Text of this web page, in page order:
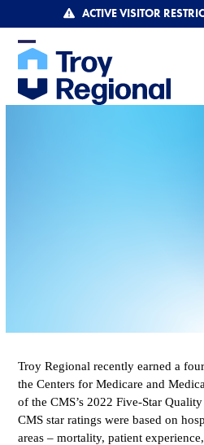
to
content
ACTIVE VISITOR
Open
mobile
Close
mobile
Troy Regional recently earned a
the Centers for Medicare and
of the CMS’s 2022 Five-Star
CMS star ratings were based on
areas – mortality, patient